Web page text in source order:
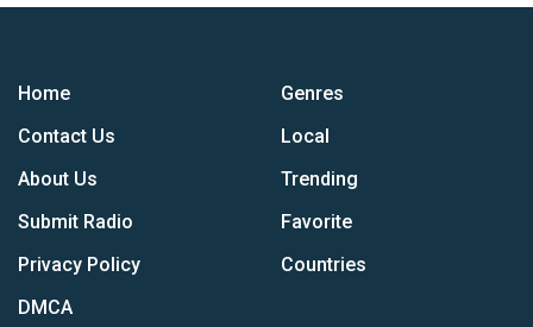
Home
Contact Us
About Us
Submit Radio
Privacy Policy
DMCA
Genres
Local
Trending
Favorite
Countries